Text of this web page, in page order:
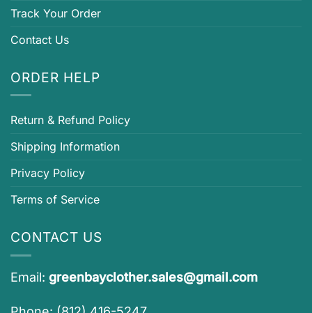
Track Your Order
Contact Us
ORDER HELP
Return & Refund Policy
Shipping Information
Privacy Policy
Terms of Service
CONTACT US
Email: greenbayclother.sales@gmail.com